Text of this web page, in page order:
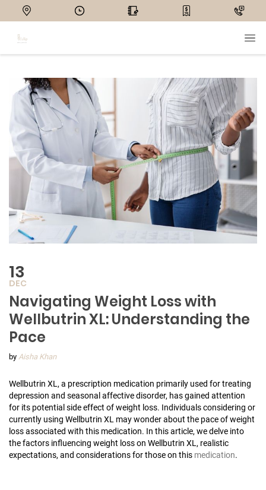
13
DEC
Navigating Weight Loss with
Wellbutrin XL: Understanding the
Pace
by Aisha Khan
Wellbutrin XL, a prescription medication primarily used for treating
depression and seasonal affective disorder, has gained attention
for its potential side effect of weight loss. Individuals considering or
currently using Wellbutrin XL may wonder about the pace of weight
loss associated with this medication. In this article, we delve into
the factors influencing weight loss on Wellbutrin XL, realistic
expectations, and considerations for those on this medication.